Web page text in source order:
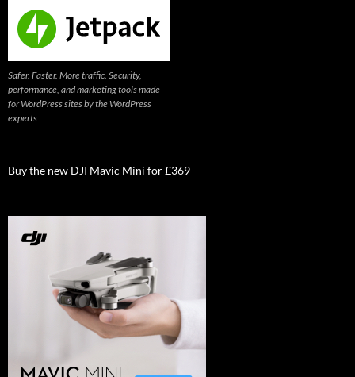
Safer. Faster. More traffic. Security,
performance, and marketing tools made
for WordPress sites by the WordPress
experts
Buy the new DJI Mavic Mini for £369